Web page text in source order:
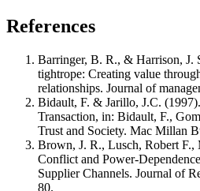
References
Barringer, B. R., & Harrison, J.
tightrope: Creating value
relationships. Journal of
Bidault, F. & Jarillo, J.C.
Transaction, in: Bidault, F.,
Trust and Society. Mac Millan
Brown, J. R., Lusch, Robert
Conflict and Power-
Supplier Channels. Journal of
80.